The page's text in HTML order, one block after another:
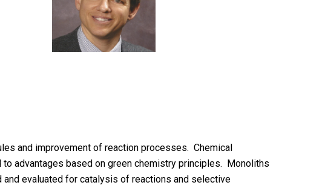
and improvement of reaction processes. Chemical
advantages based on green chemistry principles. Monoliths
evaluated for catalysis of reactions and selective